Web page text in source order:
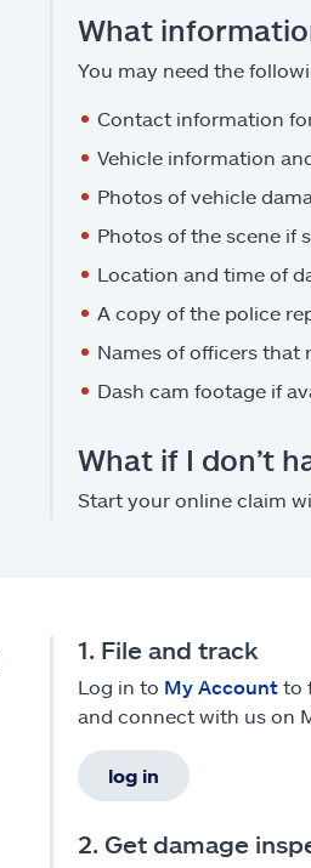
What
You may need the
Contact information
Vehicle information
Photos of vehicle
Photos of the scene if
Location and time of
A copy of the police
Names of officers that
Dash cam footage if
What if I don’t
Start your online claim
1. File and track
Log in to My Accountto
and connect with us on
log in
2. Get damage